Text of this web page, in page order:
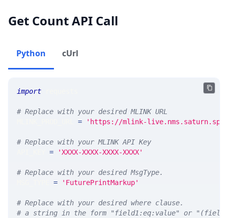
Get Count API Call
Python cUrl
import
# Replace with your desired MLINK URL
= 'https://mlink-
# Replace with your MLINK API Key
= 'XXXX-XXXX-XXXX-XXXX'
# Replace with your desired MsgType.
= 'FuturePrintMarkup'
# Replace with your desired where clause.
# a string in the form "field1:eq:value" or